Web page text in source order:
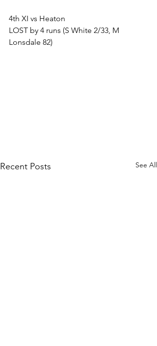
4th XI vs Heaton
LOST by 4 runs (S White 2/33, M
Lonsdale 82)
Recent Posts See All